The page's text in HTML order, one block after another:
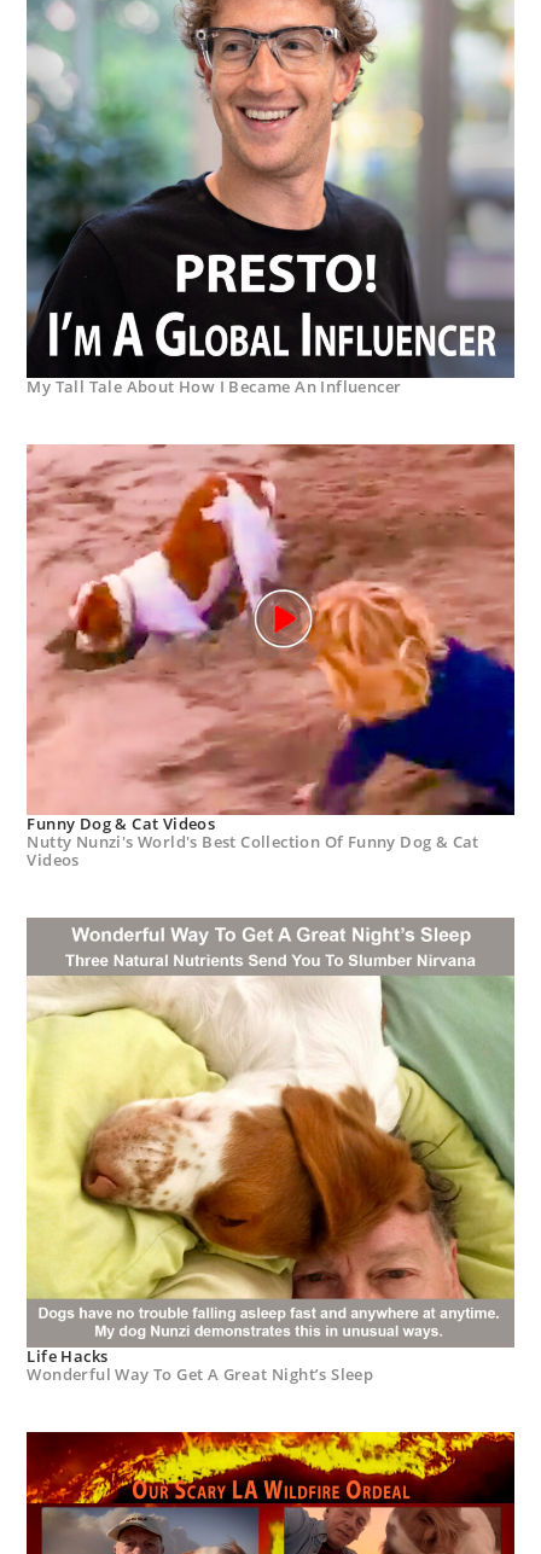
My Tall Tale About How I Became An Influencer
Funny Dog & Cat Videos
Nutty Nunzi's World's Best Collection Of Funny Dog & Cat
Videos
Life Hacks
Wonderful Way To Get A Great Night’s Sleep